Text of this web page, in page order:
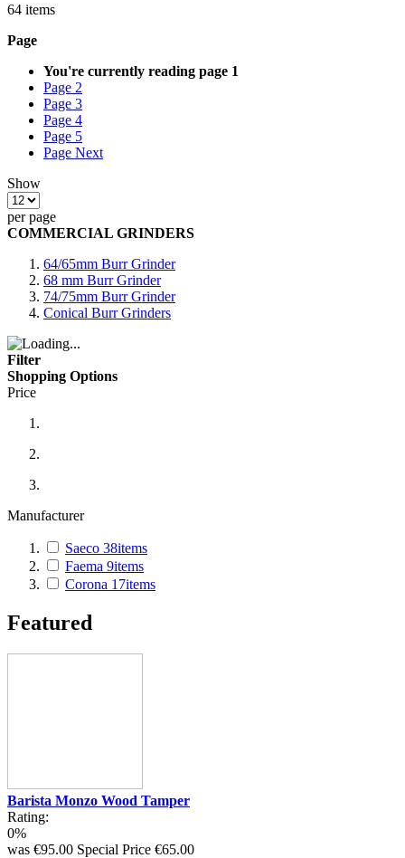
64 items
Page
You're currently reading page 1
Page 2
Page 3
Page 4
Page 5
Page Next
Show
per page
COMMERCIAL GRINDERS
64/65mm Burr Grinder
68 mm Burr Grinder
74/75mm Burr Grinder
Conical Burr Grinders
Filter
Shopping Options
Price
Manufacturer
Saeco 38items
Faema 9items
Corona 17items
Featured
Barista Monzo Wood Tamper
Rating:
0%
was €95.00 Special Price €65.00